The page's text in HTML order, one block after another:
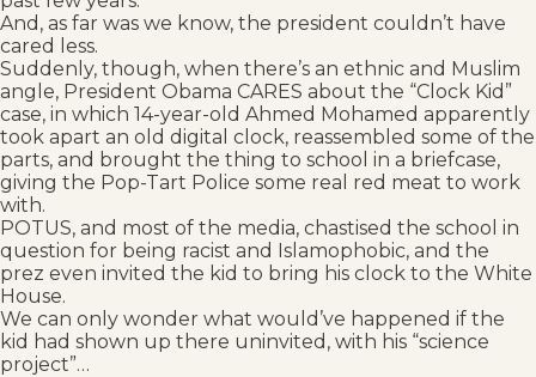
And, as far was we know, the president couldn’t have
cared less.
Suddenly, though, when there’s an ethnic and Muslim
angle, President Obama CARES about the “Clock Kid”
case, in which 14-year-old Ahmed Mohamed apparently
took apart an old digital clock, reassembled some of the
parts, and brought the thing to school in a briefcase,
giving the Pop-Tart Police some real red meat to work
with.
POTUS, and most of the media, chastised the school in
question for being racist and Islamophobic, and the
prez even invited the kid to bring his clock to the White
House.
We can only wonder what would’ve happened if the
kid had shown up there uninvited, with his “science
project”…